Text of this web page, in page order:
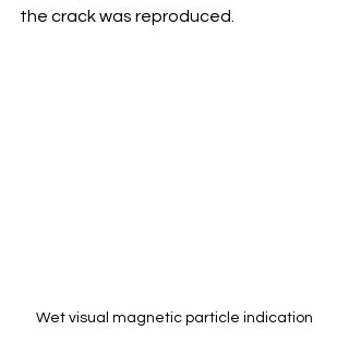
the crack was reproduced.
Wet visual magnetic particle indication